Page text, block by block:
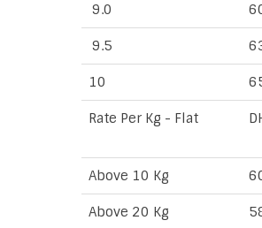
9.0
9.5
10
Rate Per Kg - Flat
Above 10 Kg
Above 20 Kg